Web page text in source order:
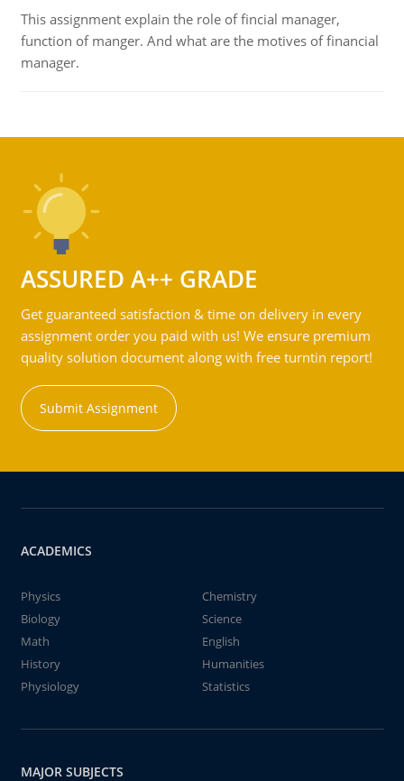
This assignment explain the role of fincial manager,
function of manger. And what are the motives of financial
manager.
ASSURED A++ GRADE
Get guaranteed satisfaction & time on delivery in every
assignment order you paid with us! We ensure premium
quality solution document along with free turntin report!
Submit Assignment
ACADEMICS
Physics
Chemistry
Biology
Science
Math
English
History
Humanities
Physiology
Statistics
MAJOR SUBJECTS